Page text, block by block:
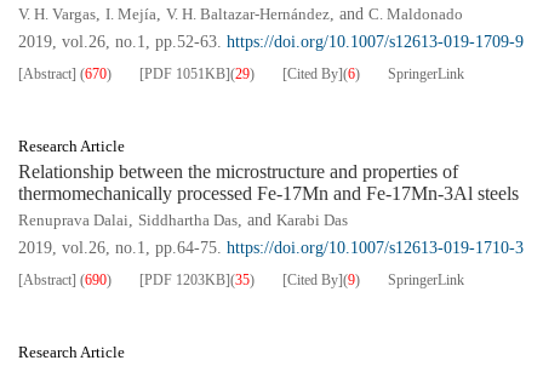
V. H. Vargas, I. Mejía, V. H. Baltazar-Hernández, and C. Maldonado
2019, vol.26, no.1, pp.52-63. https://doi.org/10.1007/s12613-019-1709-9
[Abstract] (670) [PDF 1051KB](29) [Cited By](6) SpringerLink
Research Article
Relationship between the microstructure and properties of
thermomechanically processed Fe-17Mn and Fe-17Mn-3Al steels
Renuprava Dalai, Siddhartha Das, and Karabi Das
2019, vol.26, no.1, pp.64-75. https://doi.org/10.1007/s12613-019-1710-3
[Abstract] (690) [PDF 1203KB](35) [Cited By](9) SpringerLink
Research Article